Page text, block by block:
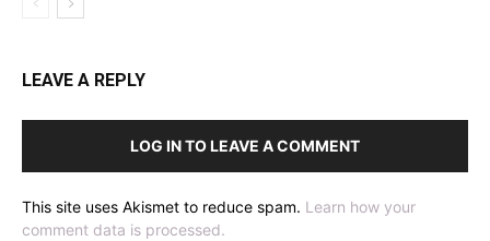
LEAVE A REPLY
LOG IN TO LEAVE A COMMENT
This site uses Akismet to reduce spam. Learn how your
comment data is processed.